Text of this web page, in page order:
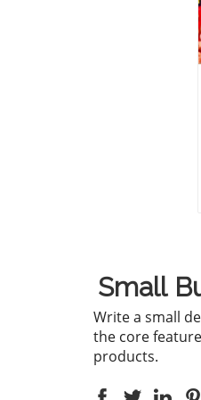
Small
Write a small
the core
products.